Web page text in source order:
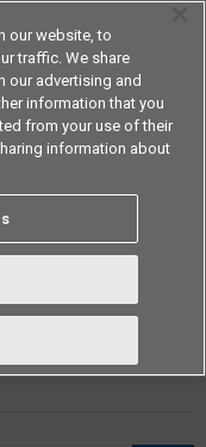
/
Date: Mar 18th 2026
our website, to
traffic. We share
our advertising and
information that you
from your use of their
information about